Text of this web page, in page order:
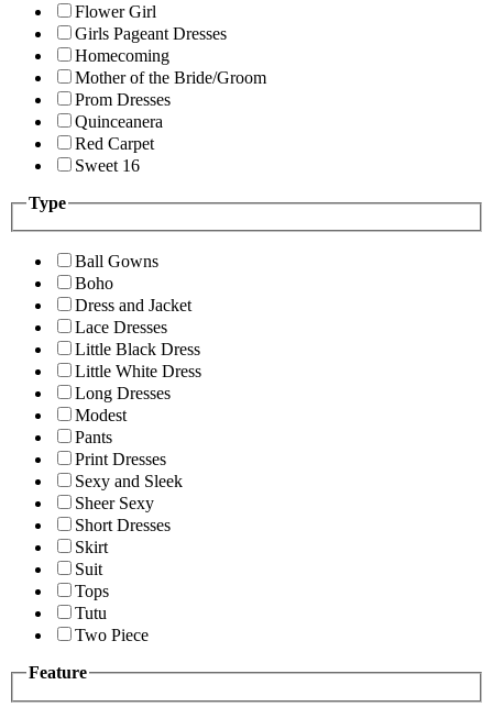
Flower Girl
Girls Pageant Dresses
Homecoming
Mother of the Bride/Groom
Prom Dresses
Quinceanera
Red Carpet
Sweet 16
Type
Ball Gowns
Boho
Dress and Jacket
Lace Dresses
Little Black Dress
Little White Dress
Long Dresses
Modest
Pants
Print Dresses
Sexy and Sleek
Sheer Sexy
Short Dresses
Skirt
Suit
Tops
Tutu
Two Piece
Feature